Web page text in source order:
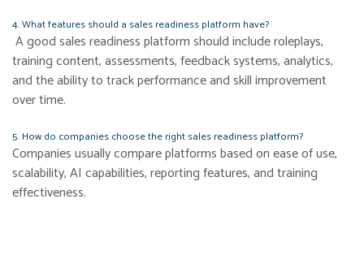
4. What features should a sales readiness platform have?
A good sales readiness platform should include roleplays,
training content, assessments, feedback systems, analytics,
and the ability to track performance and skill improvement
over time.
5. How do companies choose the right sales readiness platform?
Companies usually compare platforms based on ease of use,
scalability, AI capabilities, reporting features, and training
effectiveness.